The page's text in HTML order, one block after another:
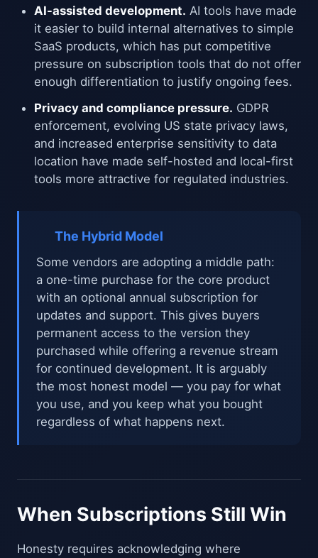
AI-assisted development. AI tools have made
it easier to build internal alternatives to simple
SaaS products, which has put competitive
pressure on subscription tools that do not offer
enough differentiation to justify ongoing fees.
Privacy and compliance pressure. GDPR
enforcement, evolving US state privacy laws,
and increased enterprise sensitivity to data
location have made self-hosted and local-first
tools more attractive for regulated industries.
The Hybrid Model
Some vendors are adopting a middle path:
a one-time purchase for the core product
with an optional annual subscription for
updates and support. This gives buyers
permanent access to the version they
purchased while offering a revenue stream
for continued development. It is arguably
the most honest model — you pay for what
you use, and you keep what you bought
regardless of what happens next.
When Subscriptions Still Win
Honesty requires acknowledging where